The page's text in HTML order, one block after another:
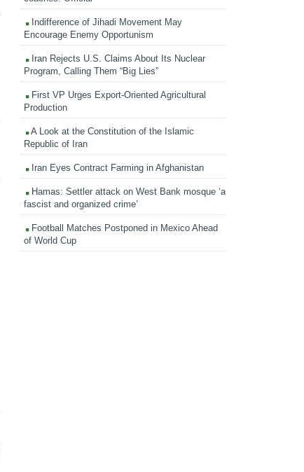
Indifference of Jihadi Movement May
Encourage Enemy Opportunism
Iran Rejects U.S. Claims About Its Nuclear
Program, Calling Them “Big Lies”
First VP Urges Export-Oriented Agricultural
Production
A Look at the Constitution of the Islamic
Republic of Iran
Iran Eyes Contract Farming in Afghanistan
Hamas: Settler attack on West Bank mosque ‘a
fascist and organized crime’
Football Matches Postponed in Mexico Ahead
of World Cup